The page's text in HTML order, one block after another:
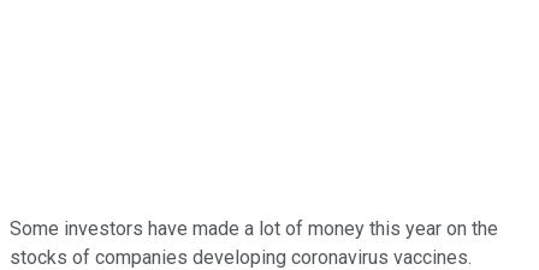
Some investors have made a lot of money this year on the
stocks of companies developing coronavirus vaccines.